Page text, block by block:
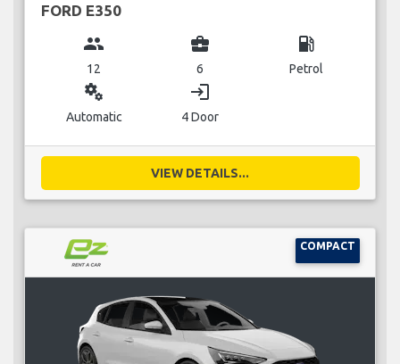
FORD E350
group
12
business_center
6
local_gas_station
Petrol
miscellaneous_services
Automatic
login
4 Door
VIEW DETAILS...
COMPACT